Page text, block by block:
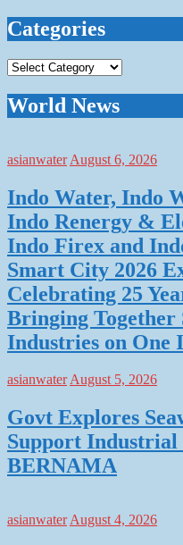
Categories
Categories
World News
asianwater August 6, 2026
Indo Water, Indo
Indo Renergy &
Indo Firex and
Smart City 2026
Celebrating 25
Bringing Together
Industries on One
asianwaterAugust 5, 2026
Govt Explores
Support Industrial
BERNAMA
asianwater August 4, 2026